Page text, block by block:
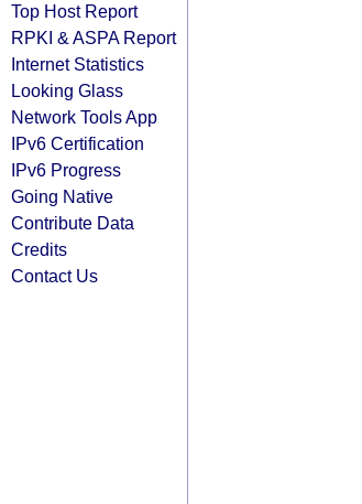
Top Host Report
RPKI & ASPA Report
Internet Statistics
Looking Glass
Network Tools App
IPv6 Certification
IPv6 Progress
Going Native
Contribute Data
Credits
Contact Us